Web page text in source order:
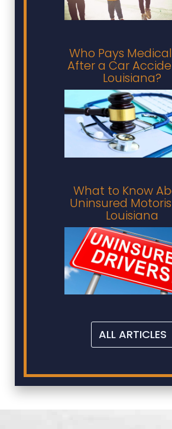
Who Pays
After a Car
Louisiana?
What to Know
Uninsured
Louisiana
ALL ARTICLES